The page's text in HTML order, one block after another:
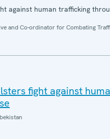
against human trafficking
and Co-ordinator for Combating
fight against